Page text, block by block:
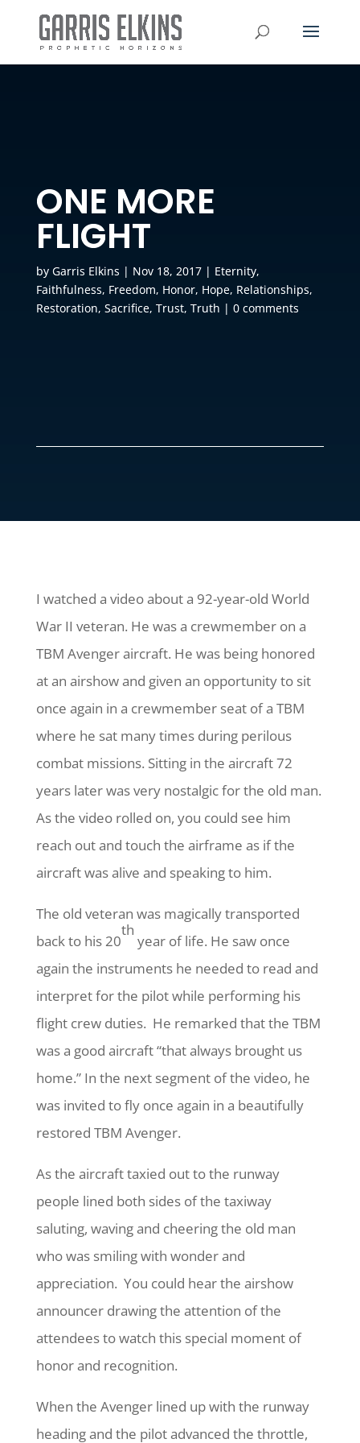
ONE MORE
FLIGHT
by Garris Elkins | Nov 18, 2017| Eternity,
Faithfulness, Freedom, Honor, Hope, Relationships,
Restoration, Sacrifice, Trust, Truth | 0 comments
I watched a video about a 92-year-old World
War II veteran. He was a crewmember on a
TBM Avenger aircraft. He was being honored
at an airshow and given an opportunity to sit
once again in a crewmember seat of a TBM
where he sat many times during perilous
combat missions. Sitting in the aircraft 72
years later was very nostalgic for the old man.
As the video rolled on, you could see him
reach out and touch the airframe as if the
aircraft was alive and speaking to him.
The old veteran was magically transported
back to his 20
th
year of life. He saw once
again the instruments he needed to read and
interpret for the pilot while performing his
flight crew duties. He remarked that the TBM
was a good aircraft “that always brought us
home.” In the next segment of the video, he
was invited to fly once again in a beautifully
restored TBM Avenger.
As the aircraft taxied out to the runway
people lined both sides of the taxiway
saluting, waving and cheering the old man
who was smiling with wonder and
appreciation. You could hear the airshow
announcer drawing the attention of the
attendees to watch this special moment of
honor and recognition.
When the Avenger lined up with the runway
heading and the pilot advanced the throttle,